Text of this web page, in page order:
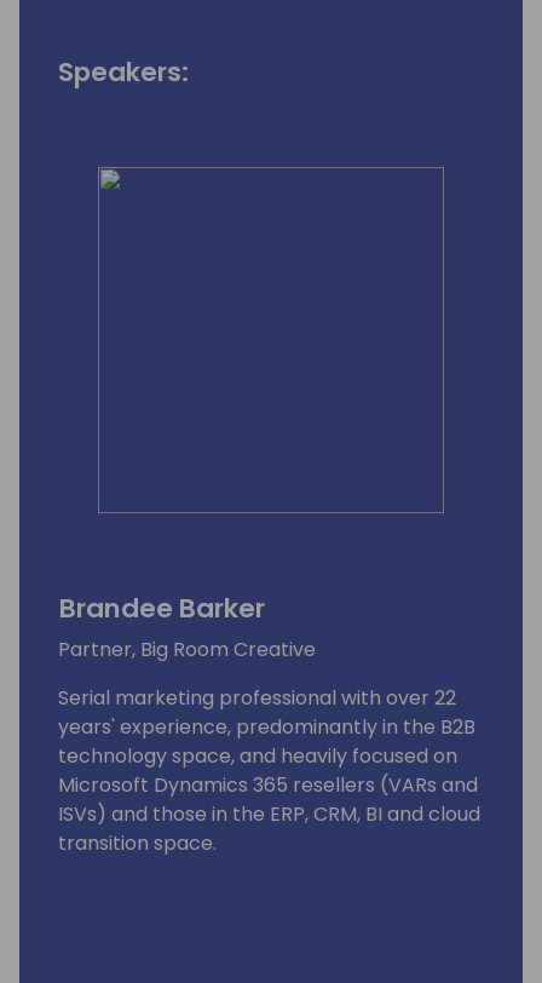
Speakers:
Brandee Barker
Partner, Big Room Creative
Serial marketing professional with over 22
years' experience, predominantly in the B2B
technology space, and heavily focused on
Microsoft Dynamics 365 resellers (VARs and
ISVs) and those in the ERP, CRM, BI and cloud
transition space.